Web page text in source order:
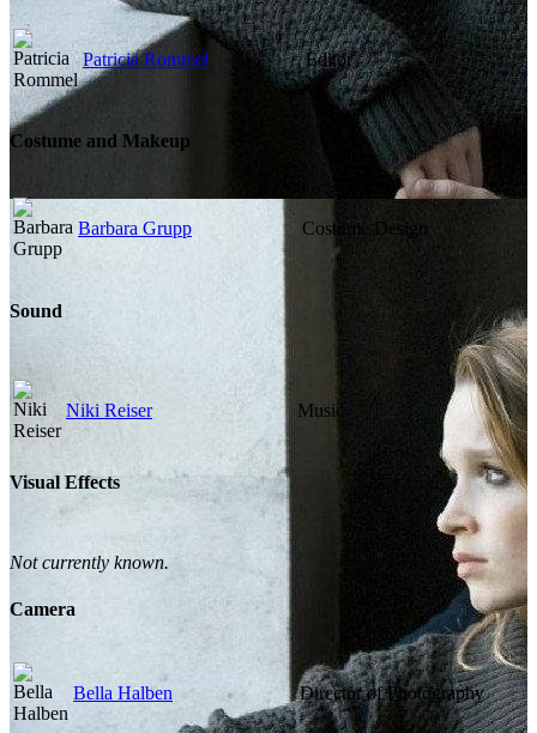
Patricia Rommel Editor
Costume and Makeup
Barbara Grupp Costume Design
Sound
Niki Reiser Music
Visual Effects
Not currently known.
Camera
Bella Halben Director of Photography